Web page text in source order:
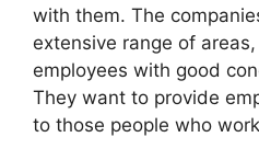
with them. The
extensive range of
employees with good
They want to provide
to those people who